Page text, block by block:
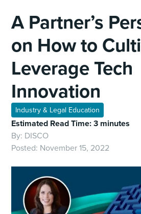
A Partner’s
on How to
Leverage Tech
Innovation
Industry & Legal Education
Estimated Read Time: 3 minutes
By: DISCO
Posted: November 15, 2022